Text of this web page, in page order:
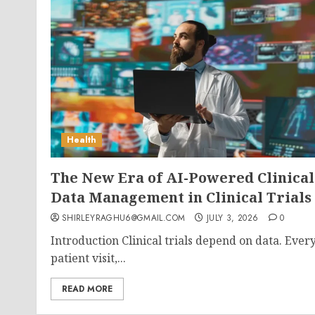
Health
The New Era of AI-Powered Clinical
Data Management in Clinical Trials
SHIRLEYRAGHU6@GMAIL.COM JULY 3, 2026 0
Introduction Clinical trials depend on data.
patient visit,...
READ MORE